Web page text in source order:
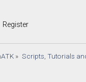
Register
» Scripts, Tutorials